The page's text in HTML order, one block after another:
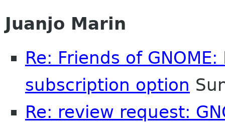
Juanjo Marin
Re: Friends of
subscription option
Re: review request: